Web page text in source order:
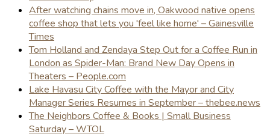
After watching chains move in, Oakwood native opens
coffee shop that lets you 'feel like home' – Gainesville
Times
Tom Holland and Zendaya Step Out for a Coffee Run in
London as Spider-Man: Brand New Day Opens in
Theaters – People.com
Lake Havasu City Coffee with the Mayor and City
Manager Series Resumes in September – thebee.news
The Neighbors Coffee & Books | Small Business
Saturday – WTOL